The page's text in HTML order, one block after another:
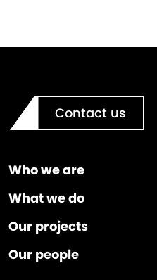
Contact us
Who we are
What we do
Our projects
Our people